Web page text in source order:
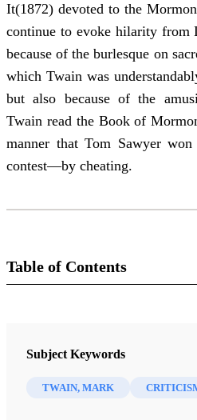
It(1872) devoted to the
continue to evoke hilarity from
because of the burlesque on
which Twain was
but also because of the
Twain read the Book of
manner that Tom Sawyer
contest—by cheating.
Table of Contents
BYU Studies: A Voice for the
Subject Keywords
TWAIN, MARK